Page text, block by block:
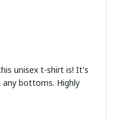
unisex t-shirt is! It's
bottoms. Highly